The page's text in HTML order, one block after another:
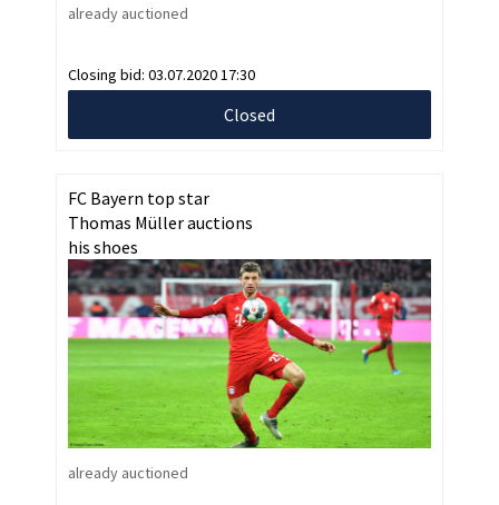
already auctioned
Closing bid: 03.07.2020 17:30
Closed
FC Bayern top star
Thomas Müller auctions
his shoes
already auctioned